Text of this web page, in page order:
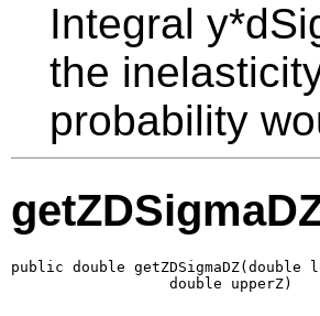
Integral
the
probability
public double getZDSigmaDZ(double
                  double upperZ)